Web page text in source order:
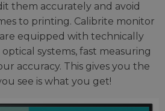
them accurately and avoid
to printing. Calibrite monitor
equipped with technically
systems, fast measuring
accuracy. This gives you the
see is what you get!